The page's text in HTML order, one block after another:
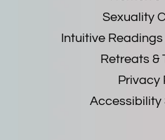
Sexuality
Intuitive
Retreats &
Privacy
Accessibility